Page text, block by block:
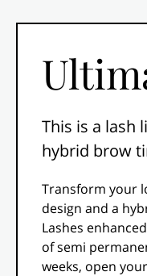
This is a lash
hybrid brow
Transform your
design and a
Lashes
of semi
weeks, open